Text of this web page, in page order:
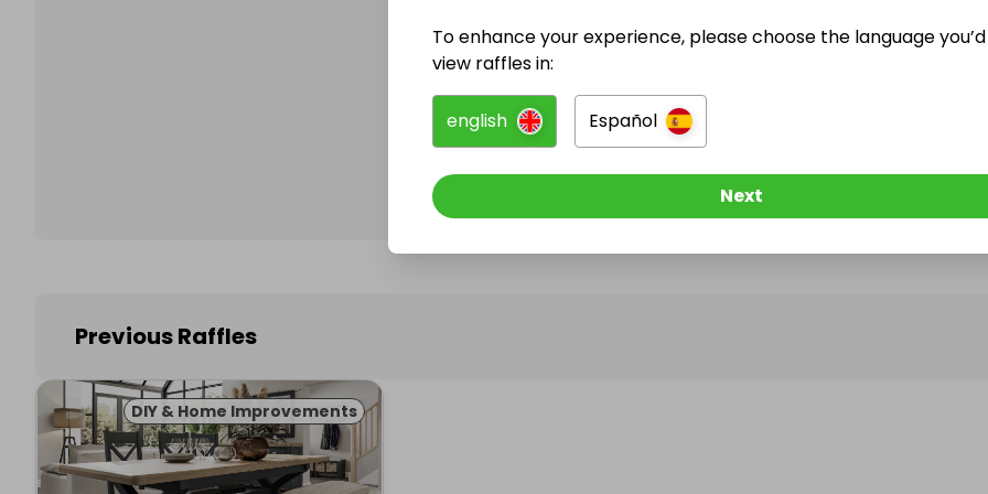
@homeshui has no Live Raffles
Follow them to be notified when they publish their next
Previous Raffles
DIY & Home Improvements
To enhance your experience, please choose the language
view raffles in:
english Español
Next